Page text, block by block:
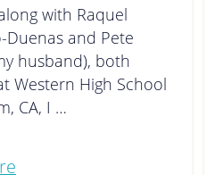
with Raquel
Duenas and Pete
husband), both
Western High School
CA, I …